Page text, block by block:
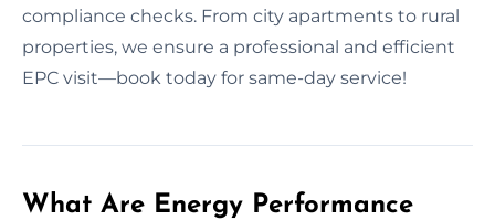
compliance checks. From city apartments to rural
properties, we ensure a professional and efficient
EPC visit—book today for same-day service!
What Are Energy Performance